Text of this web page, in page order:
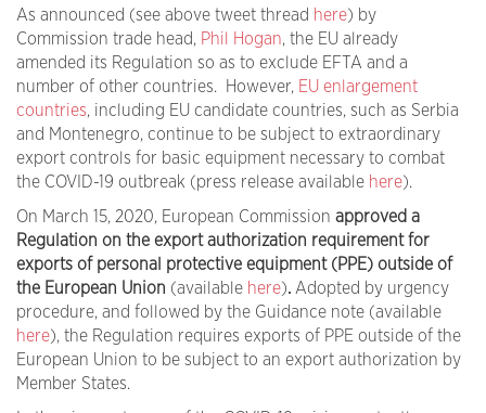
As announced (see above tweet thread here) by
Commission trade head, Phil Hogan, the EU already
amended its Regulation so as to exclude EFTA and a
number of other countries. However, EU enlargement
countries, including EU candidate countries, such as Serbia
and Montenegro, continue to be subject to extraordinary
export controls for basic equipment necessary to combat
the COVID-19 outbreak (press release available here).
On March 15, 2020, European Commission approved a
Regulation on the export authorization requirement for
exports of personal protective equipment ( PPE) outside of
the European Union (available here). Adopted by urgency
procedure, and followed by the Guidance note (available
here), the Regulation requires exports of PPE outside of the
European Union to be subject to an export authorization by
Member States.